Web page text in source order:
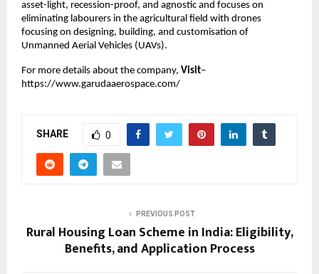
asset-light, recession-proof, and agnostic and focuses on
eliminating labourers in the agricultural field with drones
focusing on designing, building, and customisation of
Unmanned Aerial Vehicles (UAVs).
For more details about the company, Visit–
https://www.garudaaerospace.com/
SHARE 0
PREVIOUS POST
Rural Housing Loan Scheme in India: Eligibility,
Benefits, and Application Process